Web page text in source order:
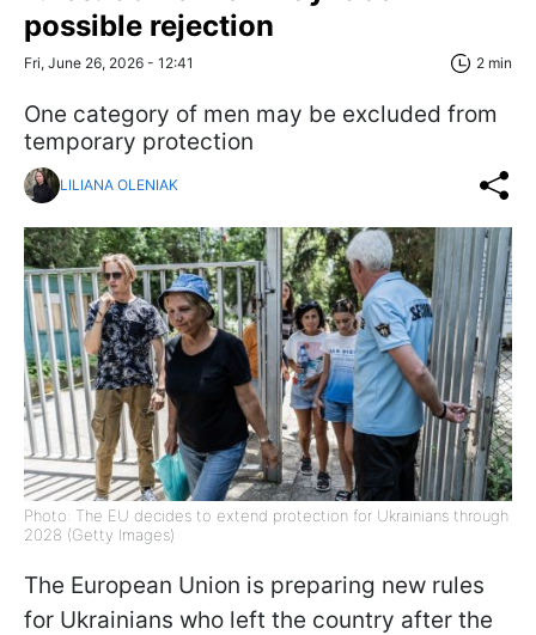
possible rejection
Fri, June 26, 2026 - 12:41 2 min
One category of men may be excluded from
temporary protection
LILIANA OLENIAK
Photo: The EU decides to extend protection for Ukrainians through
2028 (Getty Images)
The European Union is preparing new rules
for Ukrainians who left the country after the